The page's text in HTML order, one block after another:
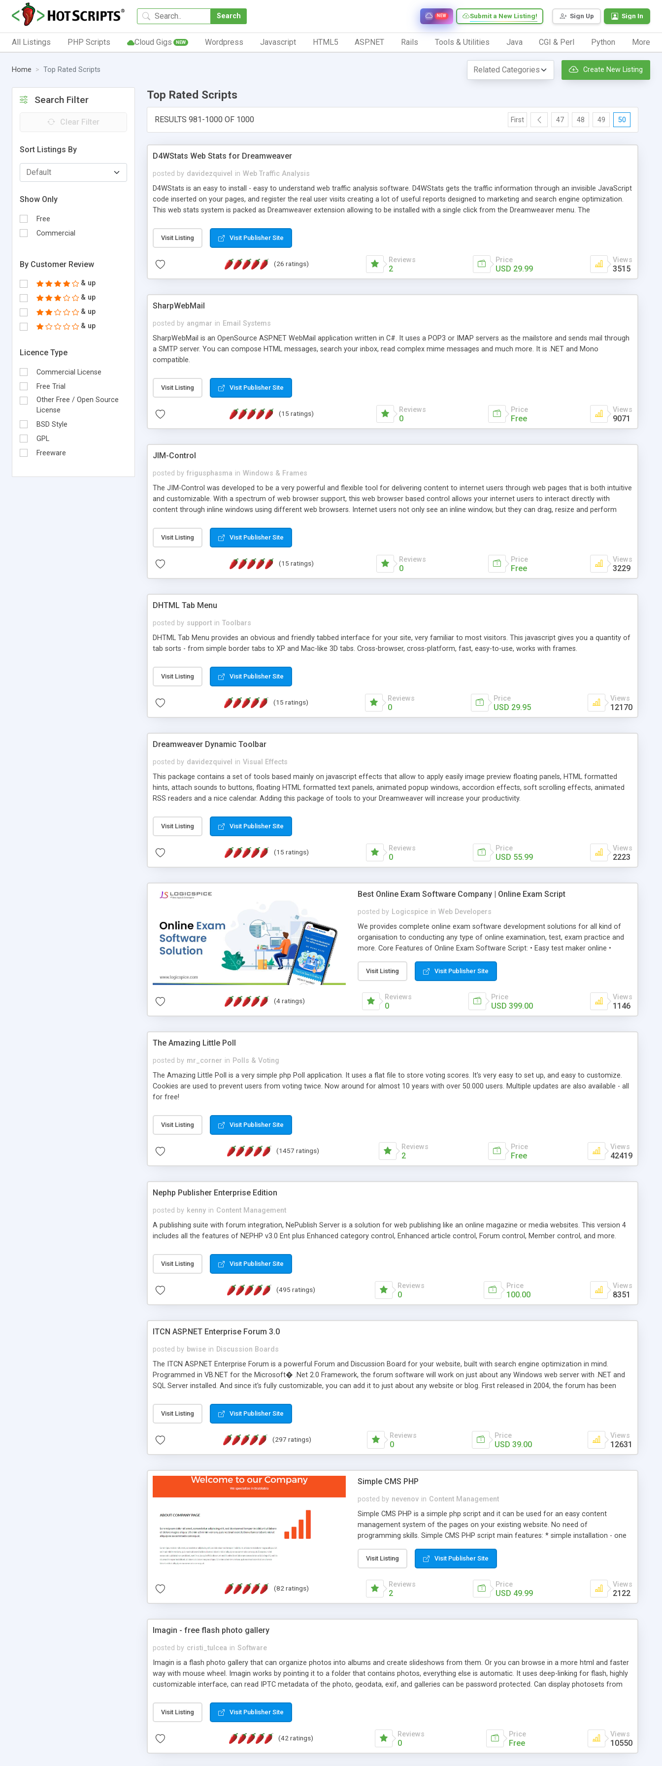
Search Sign Up Sign In
Submit a New Listing!
NEW
All Listings PHP Scripts Cloud Gigs NEW Wordpress Javascript HTML5 ASP.NET Rails Tools & Utilities Java CGI & Perl Python More
Home Top Rated Scripts Create New Listing
Search Filter
Clear Filter
Sort Listings By
Show Only
Free
Commercial
By Customer Review
& up
& up
& up
& up
Licence Type
Commercial License
Free Trial
Other Free / Open Source
License
BSD Style
GPL
Freeware
Top Rated Scripts
RESULTS 981-1000 OF 1000 First 47 48 49 50
D4WStats Web Stats for Dreamweaver
posted by davidezquivel in Web Traffic Analysis
D4WStats is an easy to install - easy to understand web traffic analysis software. D4WStats gets the traffic information through an invisible JavaScript
code inserted on your pages, and register the real user visits creating a lot of useful reports designed to marketing and search engine optimization.
This web stats system is packed as Dreamweaver extension allowing to be installed with a single click from the Dreamweaver menu. The
Visit Listing Visit Publisher Site
(26 ratings) Reviews
2
Price
USD 29.99
Views
3515
SharpWebMail
posted by angmar in Email Systems
SharpWebMail is an OpenSource ASP.NET WebMail application written in C#. It uses a POP3 or IMAP servers as the mailstore and sends mail through
a SMTP server. You can compose HTML messages, search your inbox, read complex mime messages and much more. It is .NET and Mono
compatible.
Visit Listing Visit Publisher Site
(15 ratings) Reviews
0
Price
Free
Views
9071
JIM-Control
posted by frigusphasma in Windows & Frames
The JIM-Control was developed to be a very powerful and flexible tool for delivering content to internet users through web pages that is both intuitive
and customizable. With a spectrum of web browser support, this web browser based control allows your internet users to interact directly with
content through inline windows using different web browsers. Internet users not only see an inline window, but they can drag, resize and perform
way internet users have set inline window content can be remembered between browsing sessions. Other functions are bundled with the JIM-Control,
such as browser detection on a platform basis and the ability to import XML data files. Work with the XML data is accomplished in a simple SQL-like
manner for users that are more familiar with table based datasets that need to do something unique with the data.
Visit Listing Visit Publisher Site
(15 ratings) Reviews
0
Price
Free
Views
3229
DHTML Tab Menu
posted by support in Toolbars
DHTML Tab Menu provides an obvious and friendly tabbed interface for your site, very familiar to most visitors. This javascript gives you a quantity of
tab sorts - from simple border tabs to XP and Mac-like 3D tabs. Cross-browser, cross-platform, fast, easy-to-use, works with frames.
Visit Listing Visit Publisher Site
(15 ratings) Reviews
0
Price
USD 29.95
Views
12170
Dreamweaver Dynamic Toolbar
posted by davidezquivel in Visual Effects
This package contains a set of tools based mainly on javascript effects that allow to apply easily image preview floating panels, HTML formatted
hints, attach sounds to buttons, floating HTML formatted text panels, animated popup windows, accordion effects, soft scrolling effects, animated
RSS readers and a nice calendar. Adding this package of tools to your Dreamweaver will increase your productivity.
Visit Listing Visit Publisher Site
(15 ratings) Reviews
0
Price
USD 55.99
Views
2223
Best Online Exam Software Company | Online Exam Script
posted by Logicspice in Web Developers
We provides complete online exam software development solutions for all kind of
organisation to conducting any type of online examination, test, exam practice and
more. Core Features of Online Exam Software Script: • Easy test maker online •
scalable & robust • Complete Powerful Solution • Timer to perform online test This
online exam test script will easily help you to build online exam test portal where
teacher or admin can automate their complete examination process smoothly.
Students or user can easily apply for that test without facing any problem.
Visit Listing Visit Publisher Site
(4 ratings) Reviews
0
Price
USD 399.00
Views
1146
The Amazing Little Poll
posted by mr_corner in Polls & Voting
The Amazing Little Poll is a very simple php Poll application. It uses a flat file to store voting scores. It's very easy to set up, and easy to customize.
Cookies are used to prevent users from voting twice. Now around for almost 10 years with over 50.000 users. Multiple updates are also available - all
for free!
Visit Listing Visit Publisher Site
(1457 ratings) Reviews
2
Price
Free
Views
42419
Nephp Publisher Enterprise Edition
posted by kenny in Content Management
A publishing suite with forum integration, NePublish Server is a solution for web publishing like an online magazine or media websites. This version 4
includes all the features of NEPHP v3.0 Ent plus Enhanced category control, Enhanced article control, Forum control, Member control, and more.
Visit Listing Visit Publisher Site
(495 ratings) Reviews
0
Price
100.00
Views
8351
ITCN ASP.NET Enterprise Forum 3.0
posted by bwise in Discussion Boards
The ITCN ASP.NET Enterprise Forum is a powerful Forum and Discussion Board for your website, built with search engine optimization in mind.
Programmed in VB.NET for the Microsoft� .Net 2.0 Framework, the forum software will work on just about any Windows web server with .NET and
SQL Server installed. And since it's fully customizable, you can add it to just about any website or blog. First released in 2004, the forum has been
of administration. It is flexible enough to be completely themed to match the look and feel of your website. Our newest edition is a complete table-
less CSS design in XHTML with a focus on search engine optimization, to insure that your website's forum will get noticed, get more traffic, and get
Visit Listing Visit Publisher Site
(297 ratings) Reviews
0
Price
USD 39.00
Views
12631
Simple CMS PHP
posted by nevenov in Content Management
Simple CMS PHP is a simple php script and it can be used for an easy content
management system of the pages on your existing website. No need of
programming skills. Simple CMS PHP script main features: * simple installation - one
manage the content; * responsive page sections; * password protected and user
friendly administrator page; * WYSIWYG(text) editor to styling/format/edit the
content of pages; * any language support for the pages; * insert/delete/edit images; *
option to lightbox the images; * flash movies and youtube videos into the content of
Visit Listing Visit Publisher Site
(82 ratings) Reviews
2
Price
USD 49.99
Views
2122
Imagin - free flash photo gallery
posted by cristi_tulcea in Software
Imagin is a flash photo gallery that can organize photos into albums and create slideshows from them. Or you can browse in a more html and faster
way with mouse wheel. Imagin works by pointing it to a folder that contains photos, everything else is automatic. It uses deep-linking for flash, highly
customizable interface, can read IPTC metadata of the photo, geodata, exif, and galleries can be password protected. Can display photosets from
Visit Listing Visit Publisher Site
(42 ratings) Reviews
0
Price
Free
Views
10550